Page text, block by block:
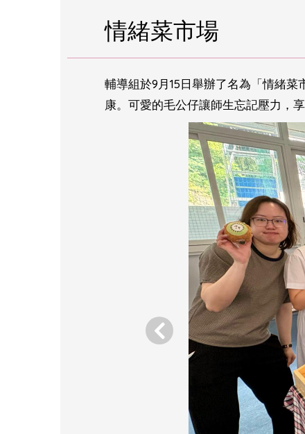
情緒菜市場
輔導組於9月15日舉辦了名為「情緒
康。可愛的毛公仔讓師生忘記壓力，